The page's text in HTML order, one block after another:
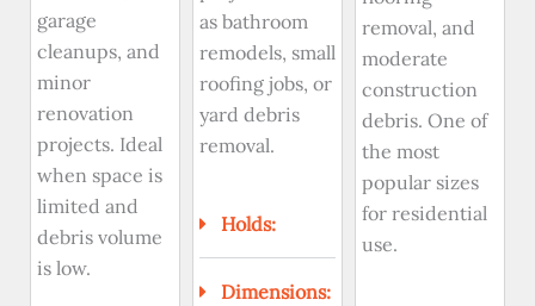
garage
cleanups, and
minor
renovation
projects. Ideal
when space is
limited and
debris volume
is low.
as bathroom
remodels, small
roofing jobs, or
yard debris
removal.
Holds:
Dimensions:
removal, and
moderate
construction
debris. One of
the most
popular sizes
for residential
use.